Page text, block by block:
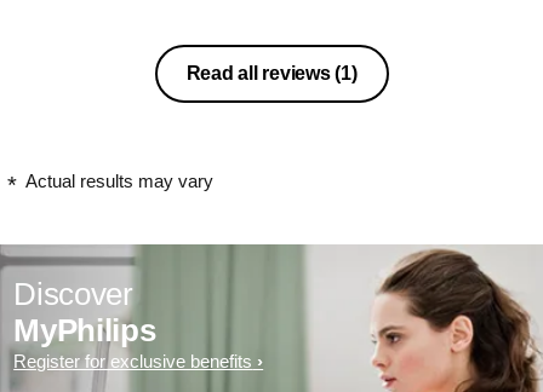
Read all reviews(1)
Actual results may vary
Discover
MyPhilips
Register for exclusive benefits